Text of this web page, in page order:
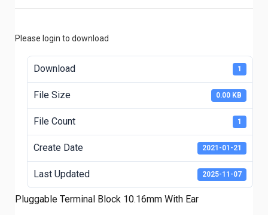
Please login to download
Download 1
File Size 0.00 KB
File Count 1
Create Date 2021-01-21
Last Updated 2025-11-07
Pluggable Terminal Block 10.16mm With Ear